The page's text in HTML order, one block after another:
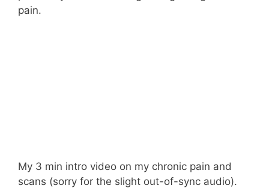
pain.
My 3 min intro video on my chronic pain and
scans (sorry for the slight out-of-sync audio).